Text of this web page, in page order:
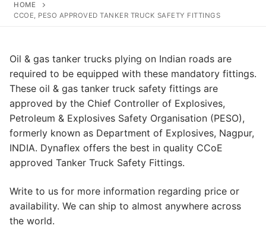
HOME
CCOE, PESO APPROVED TANKER TRUCK SAFETY FITTINGS
Oil & gas tanker trucks plying on Indian roads are
required to be equipped with these mandatory fittings.
These oil & gas tanker truck safety fittings are
approved by the Chief Controller of Explosives,
Petroleum & Explosives Safety Organisation (PESO),
formerly known as Department of Explosives, Nagpur,
INDIA. Dynaflex offers the best in quality CCoE
approved Tanker Truck Safety Fittings.
Write to us for more information regarding price or
availability. We can ship to almost anywhere across
the world.